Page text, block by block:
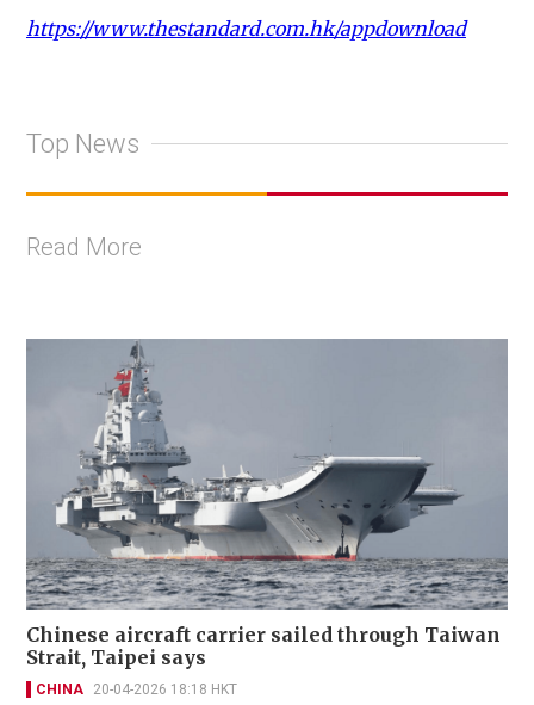
https://www.thestandard.com.hk/appdownload
Top News
Read More
Chinese aircraft carrier sailed through Taiwan
Strait, Taipei says
CHINA 20-04-2026 18:18 HKT